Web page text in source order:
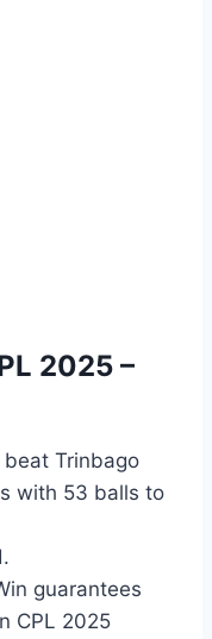
2025 –
Trinbago
with 53 balls to
guarantees
CPL 2025